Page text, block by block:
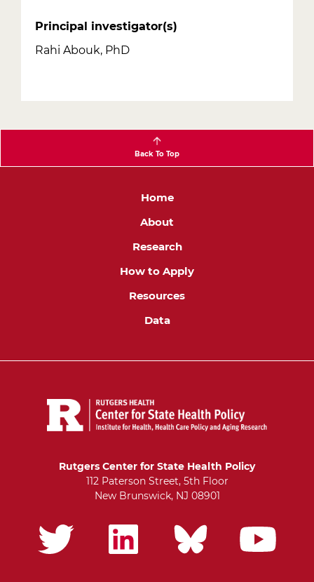
Principal investigator(s)
Rahi Abouk, PhD
Back To Top
Home
About
Research
How to Apply
Resources
Data
Rutgers Center for State Health Policy
112 Paterson Street, 5th Floor
New Brunswick, NJ 08901
Social
links